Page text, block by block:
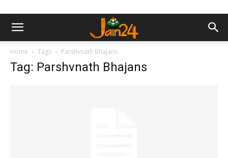
Home Tags Parshvnath Bhajans
Tag: Parshvnath Bhajans